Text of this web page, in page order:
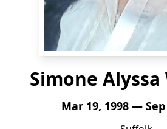
Simone
Mar 19, 1998 — Sep